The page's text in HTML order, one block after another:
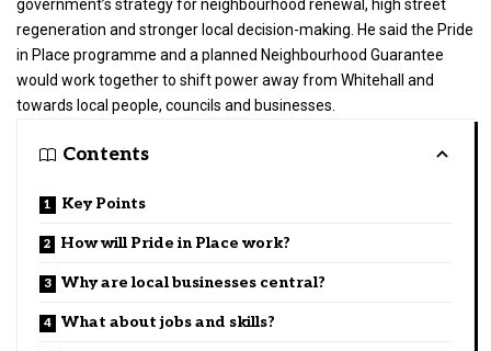
government’s strategy for neighbourhood renewal, high street
regeneration and stronger local decision-making. He said the Pride
in Place programme and a planned Neighbourhood Guarantee
would work together to shift power away from Whitehall and
towards local people, councils and businesses.
Contents
Key Points
How will Pride in Place work?
Why are local businesses central?
What about jobs and skills?